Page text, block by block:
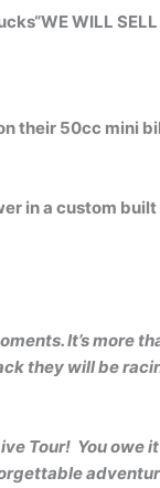
WILL SELL
their 50cc mini
in a custom
It’s more
they will be
Tour! You owe